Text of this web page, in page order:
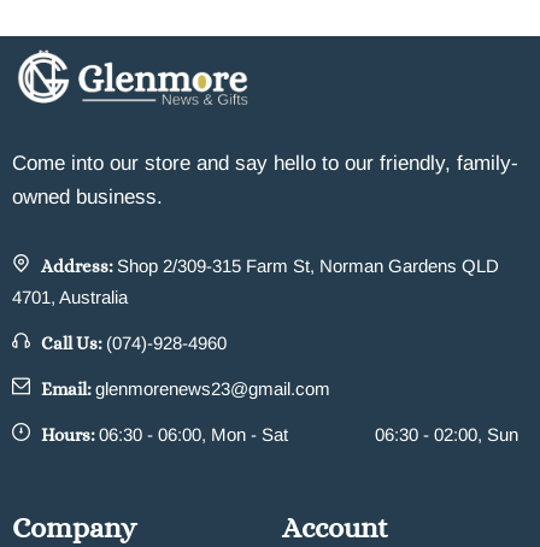
Come into our store and say hello to our friendly, family-
owned business.
Address: Shop 2/309-315 Farm St, Norman Gardens QLD
4701, Australia
Call Us: (074)-928-4960
Email:glenmorenews23@gmail.com
Hours:06:30 - 06:00, Mon - Sat 06:30 - 02:00, Sun
Company Account